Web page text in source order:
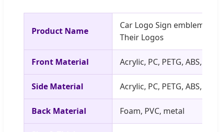
Product Name
Car Logo Sign emblem
Their Logos
Front Material Acrylic, PC, PETG, ABS, etc
Side Material Acrylic, PC, PETG, ABS, etc
Back Material Foam, PVC, metal